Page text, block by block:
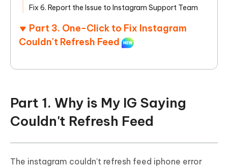
Fix 6. Report the Issue to Instagram Support Team
Part 3. One-Click to Fix Instagram
Couldn't Refresh Feed
Part 1. Why is My IG Saying
Couldn't Refresh Feed
The instagram couldn't refresh feed iphone error